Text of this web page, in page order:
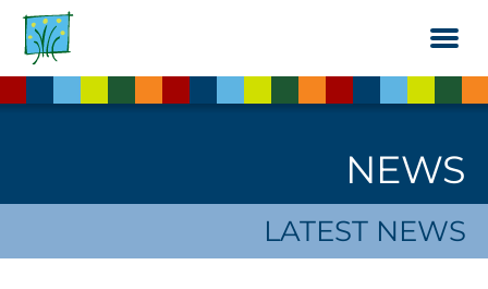
Skip
NEWS
LATEST NEWS